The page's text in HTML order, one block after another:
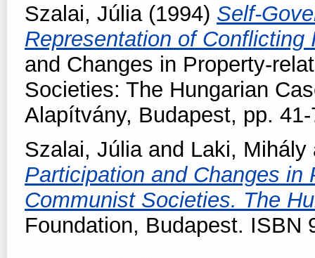
Szalai, Júlia(1994) Self-
Representation of
and Changes in Property-
Societies: The Hungarian
Alapítvány, Budapest, pp.
Szalai, Júliaand Laki, Mihály
Participation and Changes in
Communist Societies. The
Foundation, Budapest. ISBN